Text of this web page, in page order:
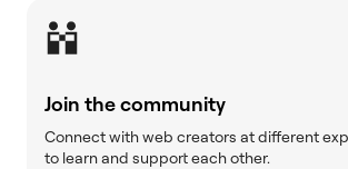
Join the community
Connect with web creators at different
to learn and support each other.